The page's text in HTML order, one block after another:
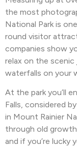
the most
National Park is
round visitor
companies show
relax on the
waterfalls on your
At the park you’ll
Falls, considered
in Mount Rainier
through old
and if you’re lucky